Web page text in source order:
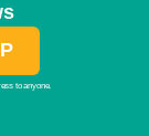
to anyone.